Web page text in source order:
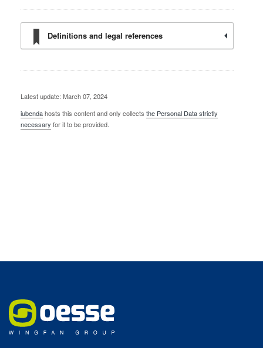
Definitions and legal references
Latest update: March 07, 2024
iubendahosts this content and only collects the Personal Data strictly
necessary for it to be provided.